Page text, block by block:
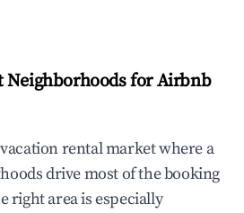
Neighborhoods for Airbnb
rental market where a
drive most of the booking
right area is especially